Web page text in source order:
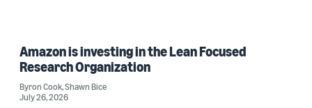
Amazon is investing in the Lean Focused
Research Organization
Byron Cook,Shawn Bice
July 26, 2026